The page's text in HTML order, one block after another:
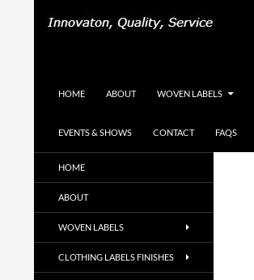
HOME
ABOUT WOVEN LABELS
EVENTS & SHOWS CONTACT FAQS
Designer Labels, Cotton Labels, Hang
HOME
ABOUT
WOVEN LABELS
CLOTHING LABELS FINISHES